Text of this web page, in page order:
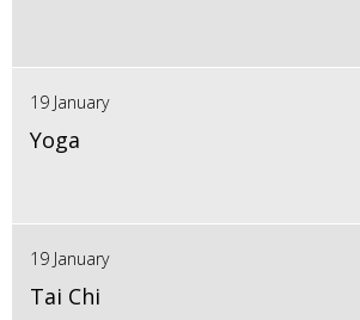
19 January
Yoga
19 January
Tai Chi